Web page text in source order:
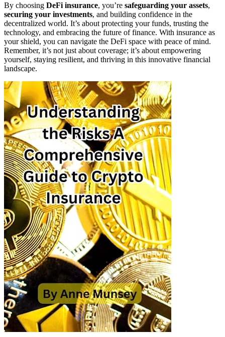
By choosing DeFi insurance, you’re safeguarding your assets,
securing your investments, and building confidence in the
decentralized world. It’s about protecting your funds, trusting the
technology, and embracing the future of finance. With insurance as
your shield, you can navigate the DeFi space with peace of mind.
Remember, it’s not just about coverage; it’s about empowering
yourself, staying resilient, and thriving in this innovative financial
landscape.